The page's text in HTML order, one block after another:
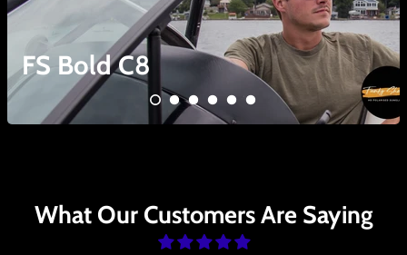
FS Bold C8
What Our Customers Are Saying